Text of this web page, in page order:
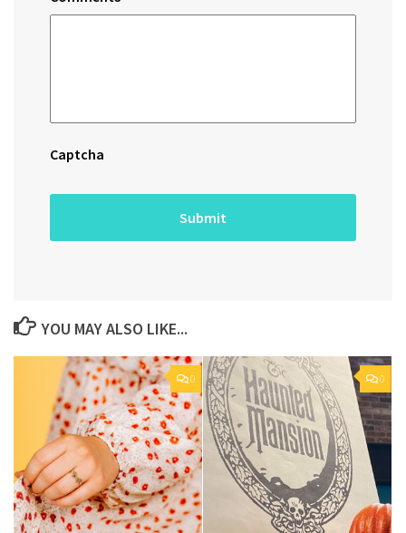
Captcha
YOU MAY ALSO LIKE...
0 0